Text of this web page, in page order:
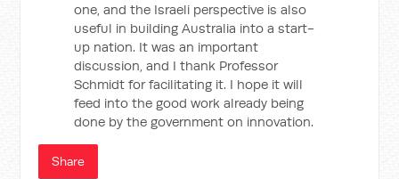
one, and the Israeli perspective is also
useful in building Australia into a start-
up nation. It was an important
discussion, and I thank Professor
Schmidt for facilitating it. I hope it will
feed into the good work already being
done by the government on innovation.
Share